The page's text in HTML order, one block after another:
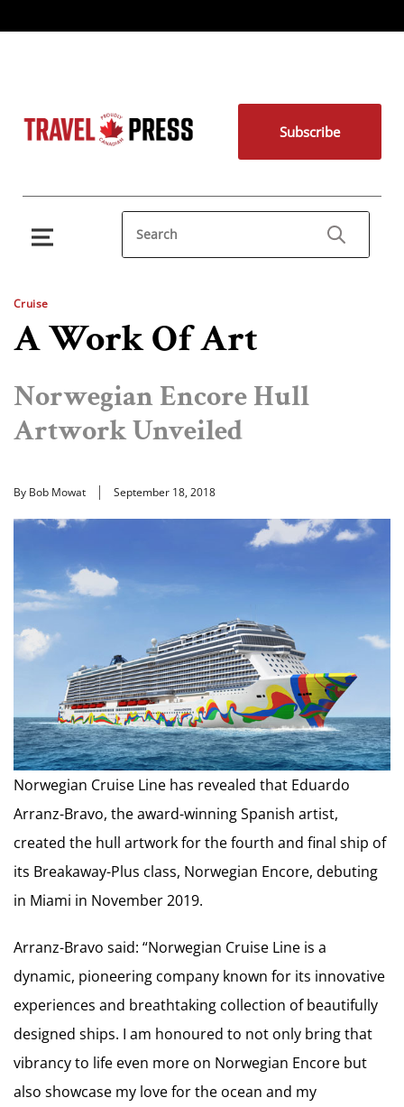
Subscribe
Cruise
A Work Of Art
Norwegian Encore Hull
Artwork Unveiled
By Bob Mowat September 18, 2018
Norwegian Cruise Line has revealed that Eduardo
Arranz-Bravo, the award-winning Spanish artist,
created the hull artwork for the fourth and final ship of
its Breakaway-Plus class, Norwegian Encore, debuting
in Miami in November 2019.
Arranz-Bravo said: “Norwegian Cruise Line is a
dynamic, pioneering company known for its innovative
experiences and breathtaking collection of beautifully
designed ships. I am honoured to not only bring that
vibrancy to life even more on Norwegian Encore but
also showcase my love for the ocean and my